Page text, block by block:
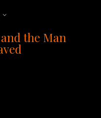
the Man